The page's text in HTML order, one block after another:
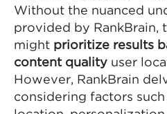
Without the nuanced
provided by RankBrain,
might prioritize results
content quality user
However, RankBrain
considering factors such